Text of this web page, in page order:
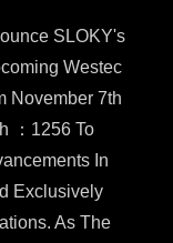
SLOKY's
Westec
November 7th
：1256 To
In
Exclusively
As The